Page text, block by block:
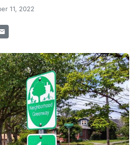
11, 2022